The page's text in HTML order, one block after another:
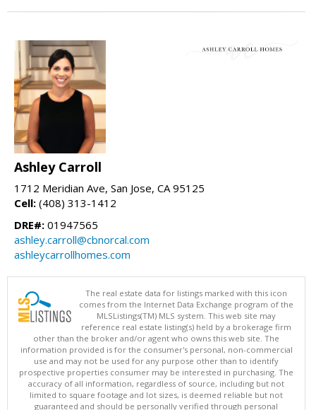
Ashley Carroll
1712 Meridian Ave, San Jose, CA 95125
Cell: (408) 313-1412
DRE#: 01947565
ashley.carroll@cbnorcal.com
ashleycarrollhomes.com
The real estate data for listings marked with this icon
comes from the Internet Data Exchange program of the
MLSListings(TM) MLS system. This web site may
reference real estate listing(s) held by a brokerage firm
other than the broker and/or agent who owns this web site. The
information provided is for the consumer's personal, non-commercial
use and may not be used for any purpose other than to identify
prospective properties consumer may be interested in purchasing. The
accuracy of all information, regardless of source, including but not
limited to square footage and lot sizes, is deemed reliable but not
guaranteed and should be personally verified through personal